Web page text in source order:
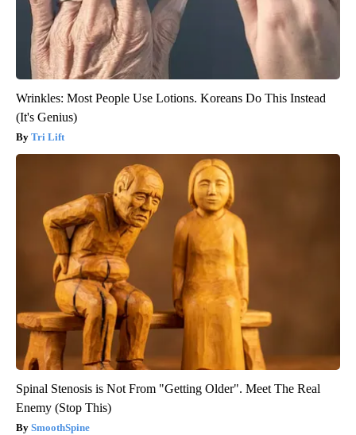
Wrinkles: Most People Use Lotions. Koreans Do This Instead
(It's Genius)
Tri Lift
Spinal Stenosis is Not From "Getting Older". Meet The Real
Enemy (Stop This)
SmoothSpine